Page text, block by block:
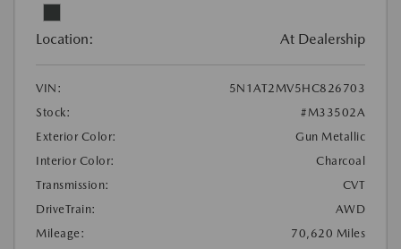
Location: At Dealership
VIN:
5N1AT2MV5HC826703
Stock:
#M33502A
Exterior Color:
Gun Metallic
Interior Color:
Charcoal
Transmission:
CVT
DriveTrain:
AWD
Mileage:
70,620 Miles